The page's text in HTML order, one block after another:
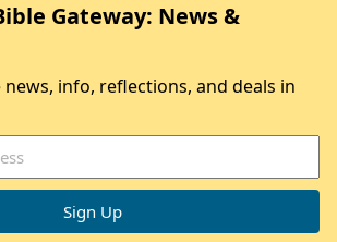
Gateway: News &
news, info, reflections, and deals in